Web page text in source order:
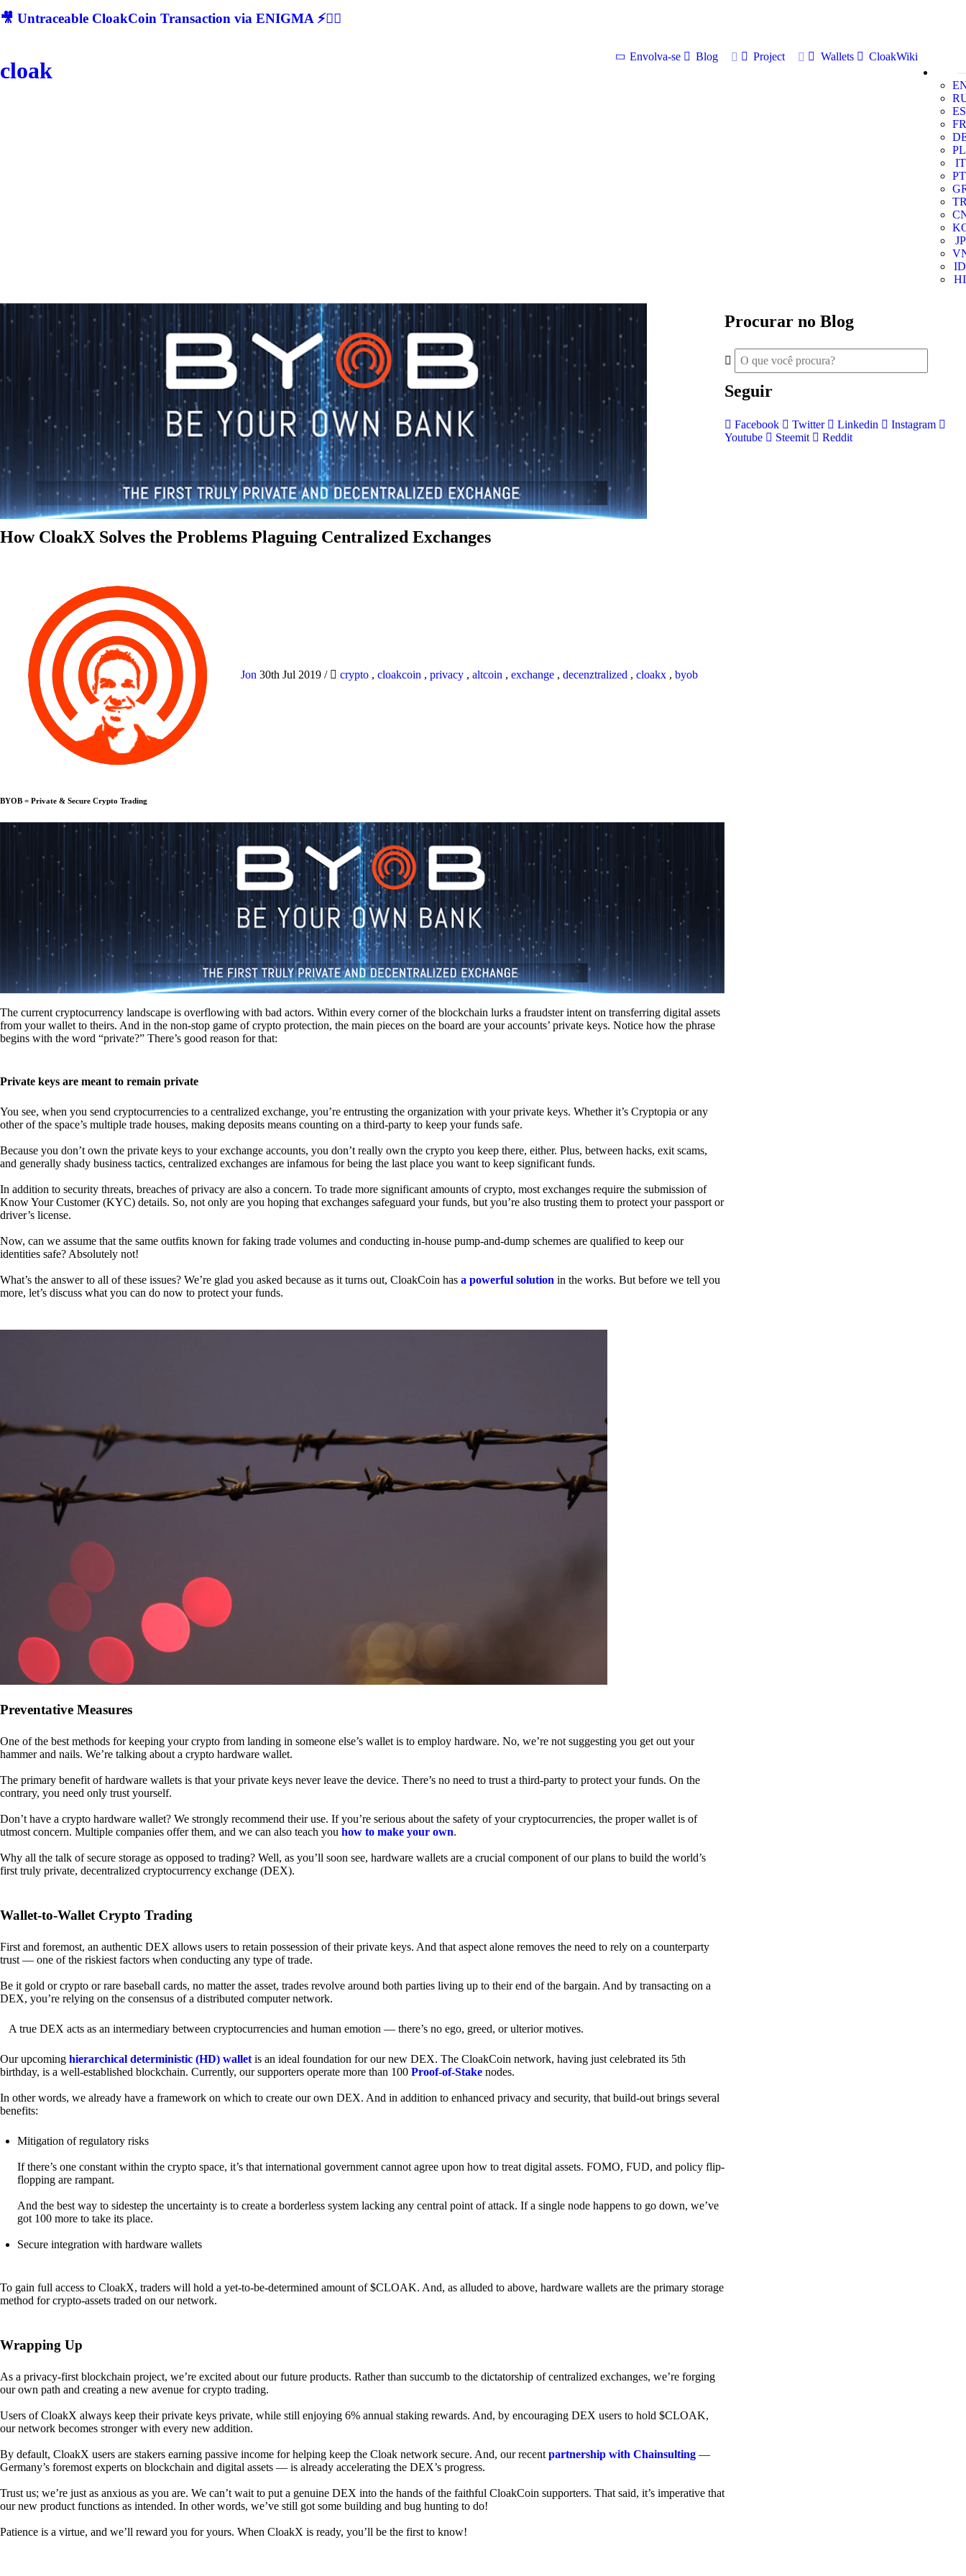
🎥 Untraceable CloakCoin Transaction via ENIGMA ⚡🕵‍♂
cloak
Envolva-se Blog Project Wallets
CloakWiki
ES
FR
PL
IT
PT
JP
ID
HI
How CloakX Solves the Problems Plaguing Centralized Exchanges
Jon 30th Jul 2019 / crypto , cloakcoin , privacy , altcoin , exchange , decenztralized , cloakx , byob
BYOB = Private & Secure Crypto Trading
The current cryptocurrency landscape is overflowing with bad actors. Within every corner of the blockchain lurks a fraudster intent on transferring digital assets
from your wallet to theirs. And in the non-stop game of crypto protection, the main pieces on the board are your accounts’ private keys. Notice how the phrase
begins with the word “private?” There’s good reason for that:
Private keys are meant to remain private
You see, when you send cryptocurrencies to a centralized exchange, you’re entrusting the organization with your private keys. Whether it’s Cryptopia or any
other of the space’s multiple trade houses, making deposits means counting on a third-party to keep your funds safe.
Because you don’t own the private keys to your exchange accounts, you don’t really own the crypto you keep there, either. Plus, between hacks, exit scams,
and generally shady business tactics, centralized exchanges are infamous for being the last place you want to keep significant funds.
In addition to security threats, breaches of privacy are also a concern. To trade more significant amounts of crypto, most exchanges require the submission of
Know Your Customer (KYC) details. So, not only are you hoping that exchanges safeguard your funds, but you’re also trusting them to protect your passport or
driver’s license.
Now, can we assume that the same outfits known for faking trade volumes and conducting in-house pump-and-dump schemes are qualified to keep our
identities safe? Absolutely not!
What’s the answer to all of these issues? We’re glad you asked because as it turns out, CloakCoin has a powerful solution in the works. But before we tell you
more, let’s discuss what you can do now to protect your funds.
Preventative Measures
One of the best methods for keeping your crypto from landing in someone else’s wallet is to employ hardware. No, we’re not suggesting you get out your
hammer and nails. We’re talking about a crypto hardware wallet.
The primary benefit of hardware wallets is that your private keys never leave the device. There’s no need to trust a third-party to protect your funds. On the
contrary, you need only trust yourself.
Don’t have a crypto hardware wallet? We strongly recommend their use. If you’re serious about the safety of your cryptocurrencies, the proper wallet is of
utmost concern. Multiple companies offer them, and we can also teach you how to make your own.
Why all the talk of secure storage as opposed to trading? Well, as you’ll soon see, hardware wallets are a crucial component of our plans to build the world’s
first truly private, decentralized cryptocurrency exchange (DEX).
Wallet-to-Wallet Crypto Trading
First and foremost, an authentic DEX allows users to retain possession of their private keys. And that aspect alone removes the need to rely on a counterparty
trust — one of the riskiest factors when conducting any type of trade.
Be it gold or crypto or rare baseball cards, no matter the asset, trades revolve around both parties living up to their end of the bargain. And by transacting on a
DEX, you’re relying on the consensus of a distributed computer network.
A true DEX acts as an intermediary between cryptocurrencies and human emotion — there’s no ego, greed, or ulterior motives.
Our upcoming hierarchical deterministic (HD) wallet is an ideal foundation for our new DEX. The CloakCoin network, having just celebrated its 5th
birthday, is a well-established blockchain. Currently, our supporters operate more than 100 Proof-of-Stake nodes.
In other words, we already have a framework on which to create our own DEX. And in addition to enhanced privacy and security, that build-out brings several
benefits:
Mitigation of regulatory risks
If there’s one constant within the crypto space, it’s that international government cannot agree upon how to treat digital assets. FOMO, FUD, and policy flip-
flopping are rampant.
And the best way to sidestep the uncertainty is to create a borderless system lacking any central point of attack. If a single node happens to go down, we’ve
got 100 more to take its place.
Secure integration with hardware wallets
To gain full access to CloakX, traders will hold a yet-to-be-determined amount of $CLOAK. And, as alluded to above, hardware wallets are the primary storage
method for crypto-assets traded on our network.
Wrapping Up
As a privacy-first blockchain project, we’re excited about our future products. Rather than succumb to the dictatorship of centralized exchanges, we’re forging
our own path and creating a new avenue for crypto trading.
Users of CloakX always keep their private keys private, while still enjoying 6% annual staking rewards. And, by encouraging DEX users to hold $CLOAK,
our network becomes stronger with every new addition.
By default, CloakX users are stakers earning passive income for helping keep the Cloak network secure. And, our recent partnership with Chainsulting —
Germany’s foremost experts on blockchain and digital assets — is already accelerating the DEX’s progress.
Trust us; we’re just as anxious as you are. We can’t wait to put a genuine DEX into the hands of the faithful CloakCoin supporters. That said, it’s imperative that
our new product functions as intended. In other words, we’ve still got some building and bug hunting to do!
Patience is a virtue, and we’ll reward you for yours. When CloakX is ready, you’ll be the first to know!
Procurar no Blog
Seguir
Facebook Twitter Linkedin
Instagram
Youtube
Steemit Reddit